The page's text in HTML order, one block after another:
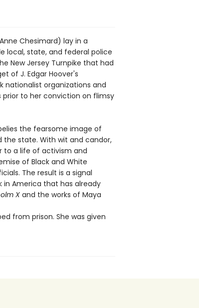
Chesimard) lay in a
local, state, and federal police
New Jersey Turnpike that had
of J. Edgar Hoover's
nationalist organizations and
prior to her conviction on flimsy
the fearsome image of
the state. With wit and candor,
to a life of activism and
of Black and White
The result is a signal
America that has already
Xand the works of Maya
from prison. She was given